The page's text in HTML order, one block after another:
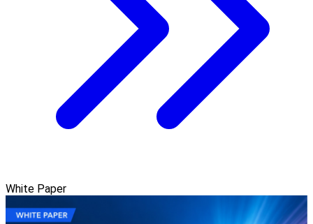
White Paper